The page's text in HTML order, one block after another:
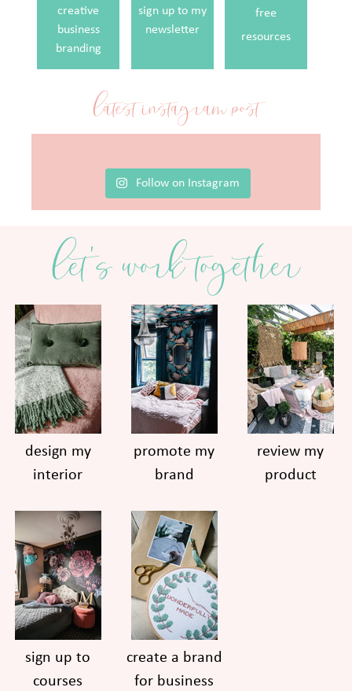
creative
business
branding
sign up to my
newsletter
free
resources
latest instagram post
Follow on Instagram
let's work together
design my
interior
promote my
brand
review my
product
sign up to
courses
create a brand
for business